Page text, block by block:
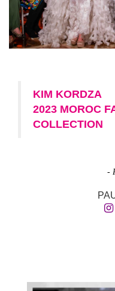
KIM KORDZA
2023 MOROC
COLLECTION
-